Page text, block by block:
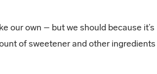
our own – but we should because it’s
of sweetener and other ingredients